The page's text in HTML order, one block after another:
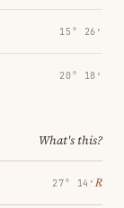
15° 26′
20° 18′
What's this?
27° 14′ ℞